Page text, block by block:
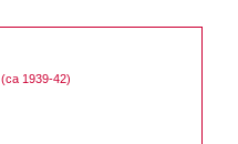
(ca 1939-42)